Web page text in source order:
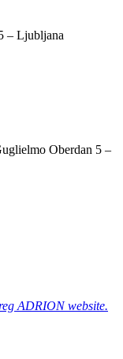
– Ljubljana
Oberdan 5 –
ADRION website.